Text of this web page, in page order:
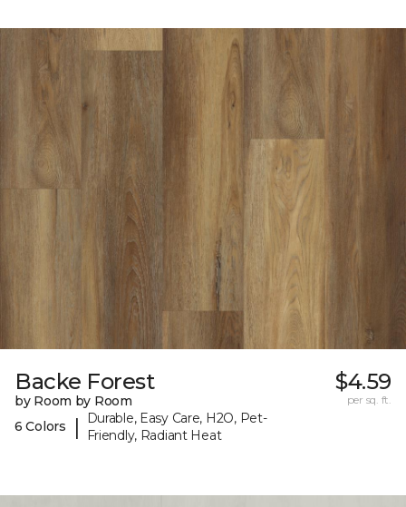
Backe Forest
by Room by Room
6 Colors
|
Durable, Easy Care, H2O, Pet-
Friendly, Radiant Heat
$4.59
per sq. ft.